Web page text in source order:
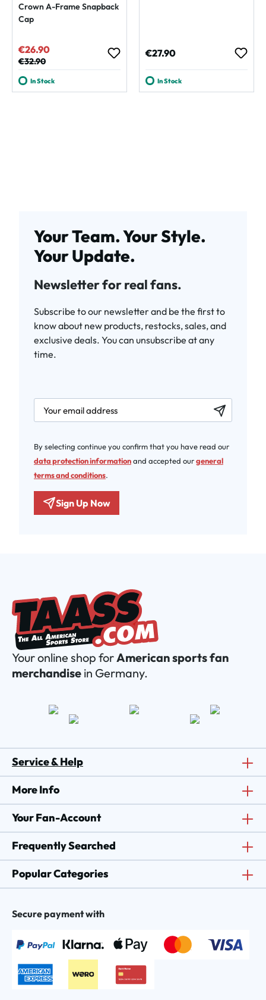
Crown A-Frame Snapback
Cap
Sale price:
€26.90
Regular price:
€32.90
In Stock
Regular price:
€27.90
In Stock
Your Team. Your Style.
Your Update.
Newsletter for real fans.
Subscribe to our newsletter and be the first to
know about new products, restocks, sales, and
exclusive deals. You can unsubscribe at any
time.
newsletter.labelEmail
By selecting continue you confirm that you have read our
data protection informationand accepted ourgeneral
terms and conditions.
Sign Up Now
Your online shop forAmerican sports fan
merchandise in Germany.
Service & Help
More Info
Your Fan-Account
Frequently Searched
Popular Categories
Secure payment with